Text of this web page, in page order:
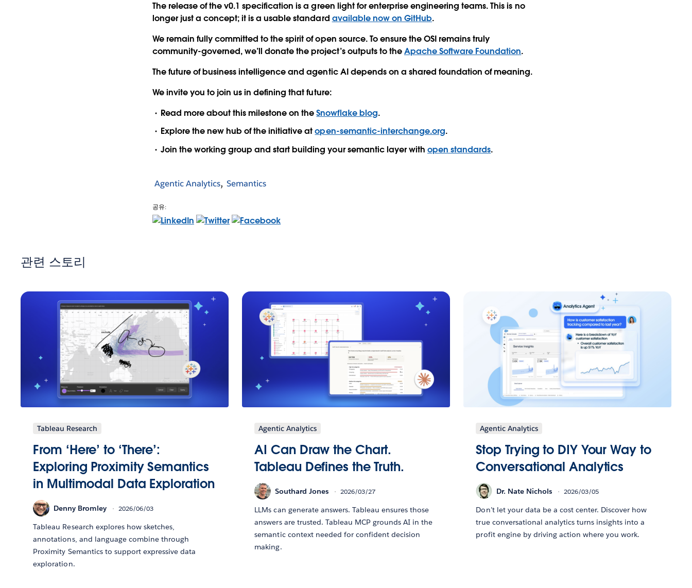
The release of the v0.1 specification is a green light for enterprise engineering teams. This is no
longer just a concept; it is a usable standard available now on GitHub.
We remain fully committed to the spirit of open source. To ensure the OSI remains truly
community-governed, we’ll donate the project’s outputs to theApache Software Foundation.
The future of business intelligence and agentic AI depends on a shared foundation of meaning.
We invite you to join us in defining that future:
Read moreabout this milestone on theSnowflake blog.
Explore the new hub of the initiative atopen-semantic-interchange.org.
Join the working group and start building your semantic layer with open standards.
Agentic Analytics Semantics
공유:
관련 스토리
Tableau Research
From ‘Here’ to ‘There’:
Exploring Proximity Semantics
in Multimodal Data Exploration
Denny Bromley 2026/06/03
Tableau Research explores how sketches,
annotations, and language combine through
Proximity Semantics to support expressive data
exploration.
Agentic Analytics
AI Can Draw the Chart.
Tableau Defines the Truth.
Southard Jones 2026/03/27
LLMs can generate answers. Tableau ensures those
answers are trusted. Tableau MCP grounds AI in the
semantic context needed for confident decision
making.
Agentic Analytics
Stop Trying to DIY Your Way to
Conversational Analytics
Dr. Nate Nichols 2026/03/05
Don’t let your data be a cost center. Discover how
true conversational analytics turns insights into a
profit engine by driving action where you work.